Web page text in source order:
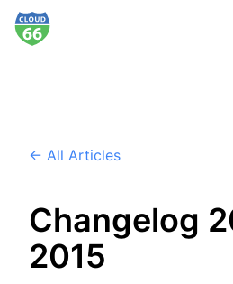
← All Articles
Changelog
2015